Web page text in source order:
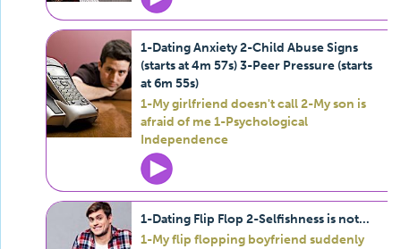
1-Dating Anxiety 2-Child Abuse Signs
(starts at 4m 57s) 3-Peer Pressure (starts
at 6m 55s)
1-My girlfriend doesn't call 2-My son is
afraid of me 1-Psychological
Independence
1-Dating Flip Flop 2-Selfishness is not...
1-My flip flopping boyfriend suddenly